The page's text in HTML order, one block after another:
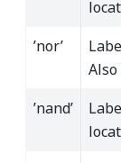
’nor’
Also
’nand’